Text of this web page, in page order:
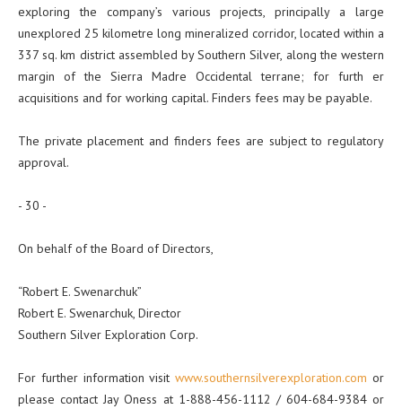
exploring the company’s various projects, principally a large
unexplored 25 kilometre long mineralized corridor, located within a
337 sq. km district assembled by Southern Silver, along the western
margin of the Sierra Madre Occidental terrane; for furth er
acquisitions and for working capital. Finders fees may be payable.
The private placement and finders fees are subject to regulatory
approval.
- 30 -
On behalf of the Board of Directors,
“Robert E. Swenarchuk”
Robert E. Swenarchuk, Director
Southern Silver Exploration Corp.
For further information visitwww.southernsilverexploration.com or
please contact Jay Oness at 1-888-456-1112 / 604-684-9384 or